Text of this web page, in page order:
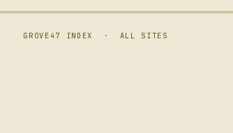
GROVE47 INDEX · ALL SITES